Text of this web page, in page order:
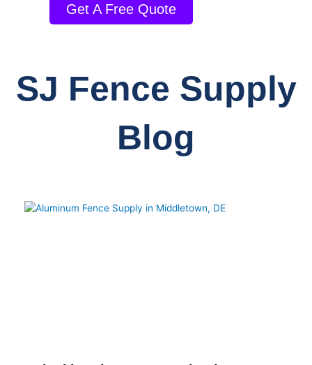
Get A Free Quote
SJ Fence Supply
Blog